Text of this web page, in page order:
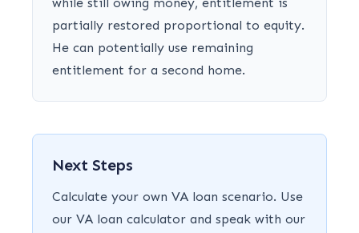
partially restored proportional to equity.
He can potentially use remaining
entitlement for a second home.
Next Steps
Calculate your own VA loan scenario. Use
our VA loan calculator and speak with our